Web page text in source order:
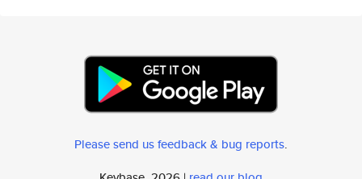
Please send us feedback & bug reports.